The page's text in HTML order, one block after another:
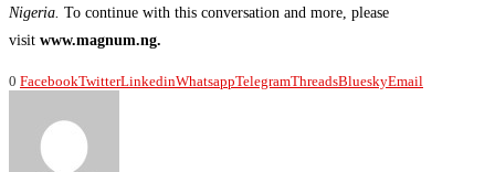
Nigeria. To continue with this conversation and more, please
visit www.magnum.ng.
0 FacebookTwitterLinkedinWhatsappTelegramThreadsBlueskyEmail